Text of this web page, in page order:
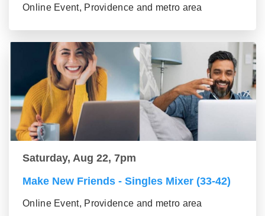
Online Event, Providence and metro area
Saturday, Aug 22, 7pm
Make New Friends - Singles Mixer (33-42)
Online Event, Providence and metro area